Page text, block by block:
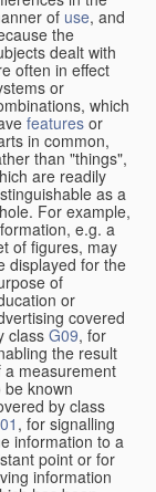
of use, and
the
dealt with
often in effect
or
which
features or
in common,
than "things",
are readily
as a
For example,
e.g. a
of figures, may
displayed for the
of
or
covered
class G09, for
the result
a measurement
be known
by class
, for signalling
information to a
point or for
information